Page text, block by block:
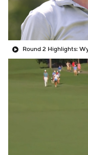
Round 2 Highlights: